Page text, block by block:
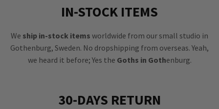
IN-STOCK ITEMS
We ship in-stock items worldwide from our small studio in
Gothenburg, Sweden. No dropshipping from overseas. Yeah,
we heard it before; Yes the Goths in Gothenburg.
30-DAYS RETURN